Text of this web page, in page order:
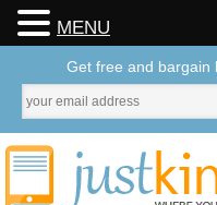
MENU
Get free and bargain